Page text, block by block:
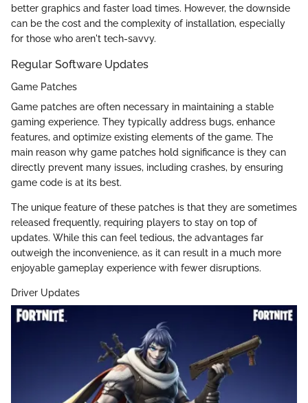
better graphics and faster load times. However, the downside
can be the cost and the complexity of installation, especially
for those who aren't tech-savvy.
Regular Software Updates
Game Patches
Game patches are often necessary in maintaining a stable
gaming experience. They typically address bugs, enhance
features, and optimize existing elements of the game. The
main reason why game patches hold significance is they can
directly prevent many issues, including crashes, by ensuring
game code is at its best.
The unique feature of these patches is that they are sometimes
released frequently, requiring players to stay on top of
updates. While this can feel tedious, the advantages far
outweigh the inconvenience, as it can result in a much more
enjoyable gameplay experience with fewer disruptions.
Driver Updates